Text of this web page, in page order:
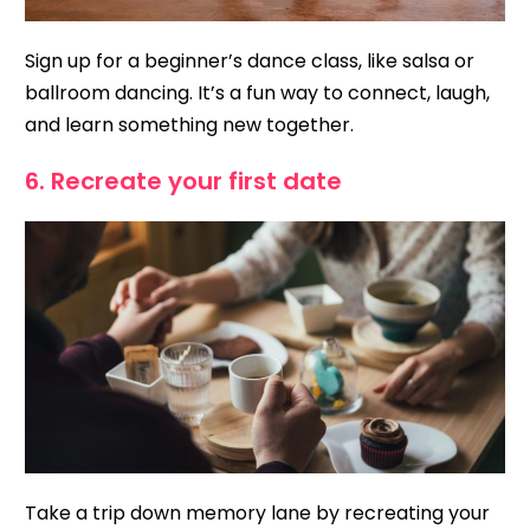
Sign up for a beginner’s dance class, like salsa or
ballroom dancing. It’s a fun way to connect, laugh,
and learn something new together.
6. Recreate your first date
Take a trip down memory lane by recreating your